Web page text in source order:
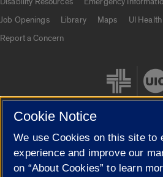
Job Openings
Library Maps UI Health
Report a Concern
Cookie Settings
Cookie Notice
We use Cookies on this site to
experience and improve our
on “About Cookies” to learn